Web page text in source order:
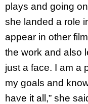
plays and going
she landed a role
appear in other
the work and also
just a face. I am a
my goals and
have it all,” she